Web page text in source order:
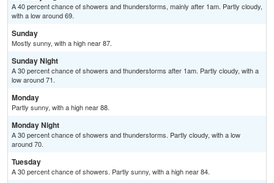
A 40 percent chance of showers and thunderstorms, mainly after 1am. Partly cloudy,
with a low around 69.
Sunday
Mostly sunny, with a high near 87.
Sunday Night
A 30 percent chance of showers and thunderstorms after 1am. Partly cloudy, with a
low around 71.
Monday
Partly sunny, with a high near 88.
Monday Night
A 30 percent chance of showers and thunderstorms. Partly cloudy, with a low
around 70.
Tuesday
A 30 percent chance of showers. Partly sunny, with a high near 84.